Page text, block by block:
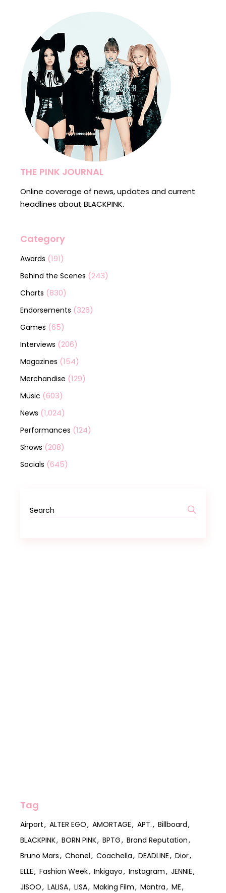
THE PINK JOURNAL
Online coverage of news, updates and current
headlines about BLACKPINK.
Category
Awards (191)
Behind the Scenes (243)
Charts (830)
Endorsements (326)
Games (65)
Interviews (206)
Magazines (154)
Merchandise (129)
Music (603)
News (1,024)
Performances (124)
Shows (208)
Socials (645)
Tag
Airport ALTER EGO AMORTAGE APT.
Billboard
BLACKPINK
BORN PINK BPTG
Brand Reputation
Bruno Mars
Chanel Coachella DEADLINE
Dior
ELLE
Fashion Week Inkigayo Instagram
JENNIE
JISOO
LALISA LISA Making Film Mantra
ME